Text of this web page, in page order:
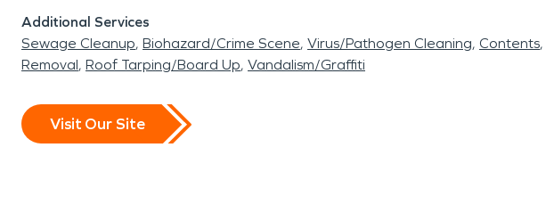
Additional Services
Sewage Cleanup Biohazard/Crime Scene Virus/Pathogen Cleaning Contents
Removal Roof Tarping/Board Up Vandalism/Graffiti
Visit Our Site